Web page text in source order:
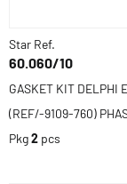
Star Ref.
60.060/10
GASKET KIT DELPHI
(REF/-9109-760)
Pkg2 pcs